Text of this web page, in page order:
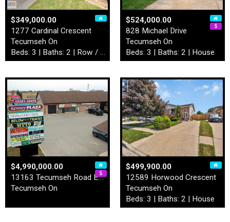
$349,000.00
1277 Cardinal Crescent
Tecumseh On
Beds: 3 | Baths: 2 | Row / Townhouse
$524,000.00
828 Michael Drive
Tecumseh On
Beds: 3 | Baths: 2 | House
$4,990,000.00
13163 Tecumseh Road East
Tecumseh On
$499,900.00
12589 Horwood Crescent
Tecumseh On
Beds: 3 | Baths: 2 | House